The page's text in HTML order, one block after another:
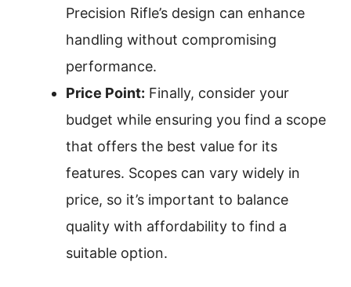
Precision Rifle’s design can enhance
handling without compromising
performance.
Price Point: Finally, consider your
budget while ensuring you find a scope
that offers the best value for its
features. Scopes can vary widely in
price, so it’s important to balance
quality with affordability to find a
suitable option.